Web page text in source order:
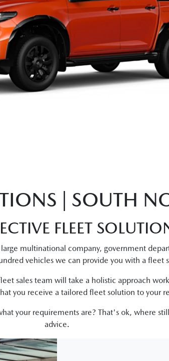
| SOUTH
FLEET
multinational company, government
vehicles we can provide you with a fleet
sales team will take a holistic approach
you receive a tailored fleet solution to your
your requirements are? That's ok, where
advice.